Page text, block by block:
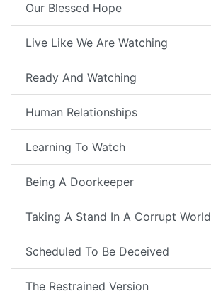
Our Blessed Hope
Live Like We Are Watching
Ready And Watching
Human Relationships
Learning To Watch
Being A Doorkeeper
Taking A Stand In A Corrupt World
Scheduled To Be Deceived
The Restrained Version